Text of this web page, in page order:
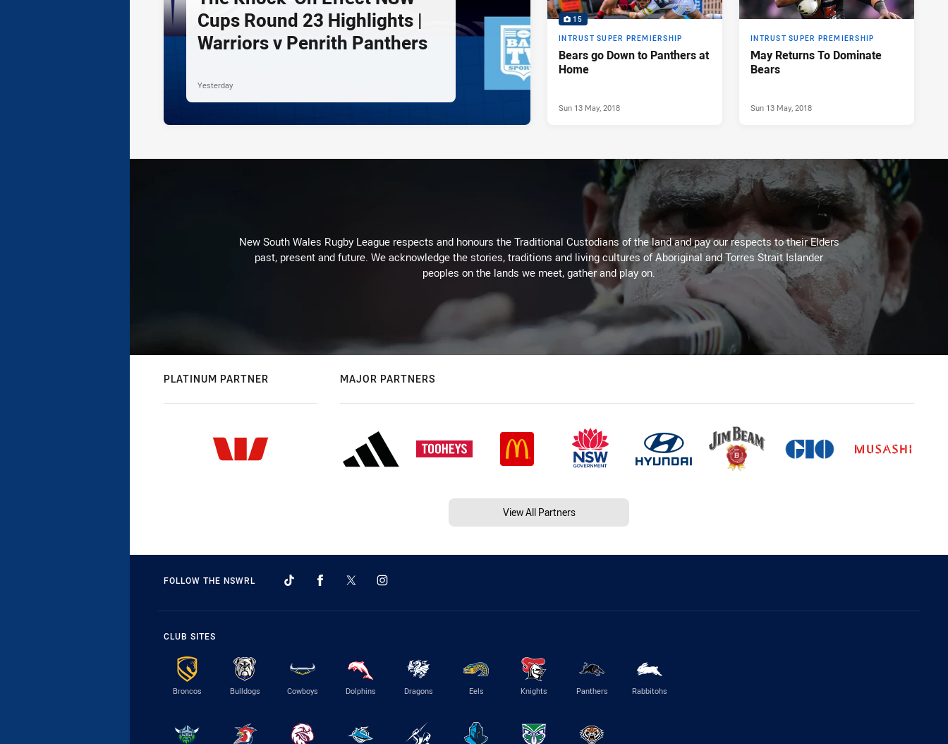
Cups Round 23 Highlights |
Warriors v Penrith Panthers
Yesterday
15
INTRUST SUPER PREMIERSHIP
Bears go Down to Panthers at
Home
Sun 13 May, 2018
INTRUST SUPER PREMIERSHIP
May Returns To Dominate
Bears
Sun 13 May, 2018
New South Wales Rugby League respects and honours the Traditional Custodians of the land and pay our respects to their Elders
past, present and future. We acknowledge the stories, traditions and living cultures of Aboriginal and Torres Strait Islander
peoples on the lands we meet, gather and play on.
PLATINUM PARTNER MAJOR PARTNERS
View All Partners
FOLLOW THE NSWRL
CLUB SITES
Broncos Bulldogs Cowboys Dolphins Dragons Eels Knights Panthers Rabbitohs